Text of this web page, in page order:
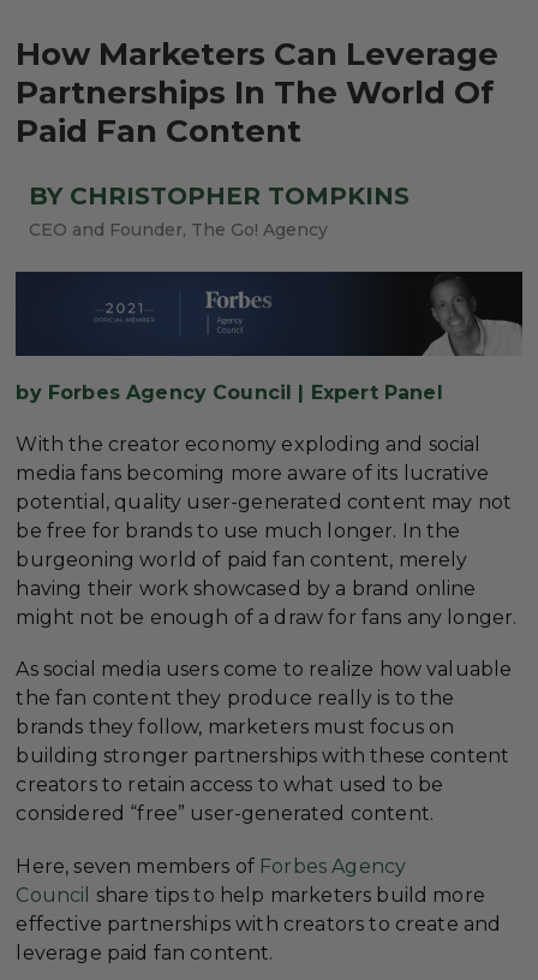
How Marketers Can Leverage
Partnerships In The World Of
Paid Fan Content
BY CHRISTOPHER TOMPKINS
CEO and Founder, The Go! Agency
by Forbes Agency Council | Expert Panel
With the creator economy exploding and social
media fans becoming more aware of its lucrative
potential, quality user-generated content may not
be free for brands to use much longer. In the
burgeoning world of paid fan content, merely
having their work showcased by a brand online
might not be enough of a draw for fans any longer.
As social media users come to realize how valuable
the fan content they produce really is to the
brands they follow, marketers must focus on
building stronger partnerships with these content
creators to retain access to what used to be
considered “free” user-generated content.
Here, seven members of Forbes Agency
Council share tips to help marketers build more
effective partnerships with creators to create and
leverage paid fan content.